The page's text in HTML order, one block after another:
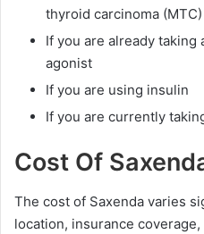
thyroid carcinoma (MTC)
If you are already taking
agonist
If you are using insulin
If you are currently
Cost Of
The cost of Saxenda varies
location, insurance